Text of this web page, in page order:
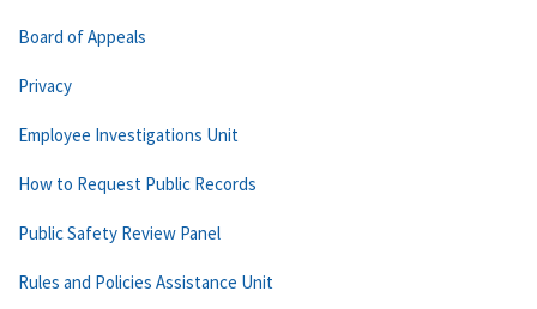
Board of Appeals
Privacy
Employee Investigations Unit
How to Request Public Records
Public Safety Review Panel
Rules and Policies Assistance Unit